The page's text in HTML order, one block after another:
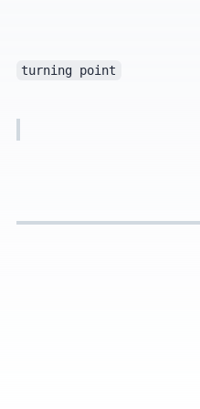
turning point